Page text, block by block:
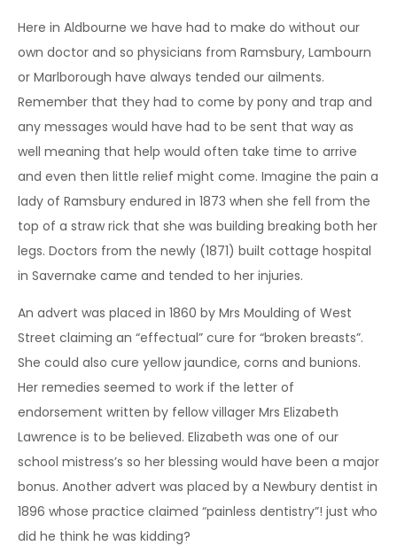
Here in Aldbourne we have had to make do without our
own doctor and so physicians from Ramsbury, Lambourn
or Marlborough have always tended our ailments.
Remember that they had to come by pony and trap and
any messages would have had to be sent that way as
well meaning that help would often take time to arrive
and even then little relief might come. Imagine the pain a
lady of Ramsbury endured in 1873 when she fell from the
top of a straw rick that she was building breaking both her
legs. Doctors from the newly (1871) built cottage hospital
in Savernake came and tended to her injuries.
An advert was placed in 1860 by Mrs Moulding of West
Street claiming an “effectual” cure for “broken breasts”.
She could also cure yellow jaundice, corns and bunions.
Her remedies seemed to work if the letter of
endorsement written by fellow villager Mrs Elizabeth
Lawrence is to be believed. Elizabeth was one of our
school mistress’s so her blessing would have been a major
bonus. Another advert was placed by a Newbury dentist in
1896 whose practice claimed “painless dentistry”! just who
did he think he was kidding?